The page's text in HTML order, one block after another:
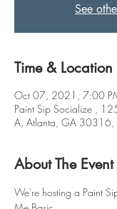
See
Time & Location
Oct 07, 2021, 7:00
Paint Sip Socialize ,
A, Atlanta, GA 30316,
About The Event
We're hosting a Paint